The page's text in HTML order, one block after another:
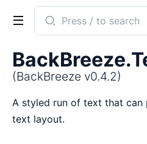
Search
documentation
BackBreeze
(BackBreeze v0.4.2)
A styled run of text that can
text layout.